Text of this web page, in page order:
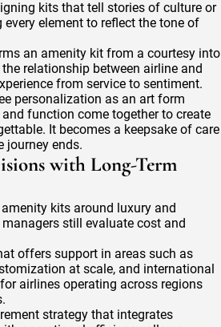
kits that tell stories of culture or
element to reflect the tone of
an amenity kit from a courtesy into
relationship between airline and
from service to sentiment.
personalization as an art form
function come together to create
It becomes a keepsake of care
journey ends.
with Long-Term
kits around luxury and
still evaluate cost and
offers support in areas such as
at scale, and international
airlines operating across regions
strategy that integrates